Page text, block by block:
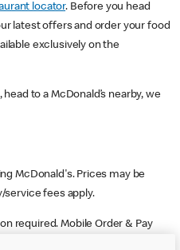
locator. Before you head
latest offers and order your food
exclusively on the
to a McDonald’s nearby, we
McDonald's. Prices may be
service fees apply.
required. Mobile Order & Pay